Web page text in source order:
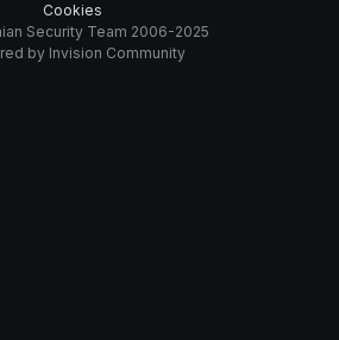
Cookies
Security Team 2006-2025
by Invision Community